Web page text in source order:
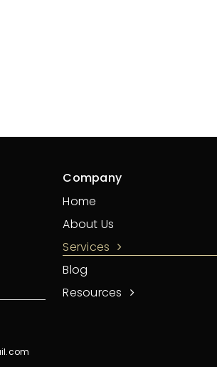
Company
Home
About Us
Services
Blog
Resources